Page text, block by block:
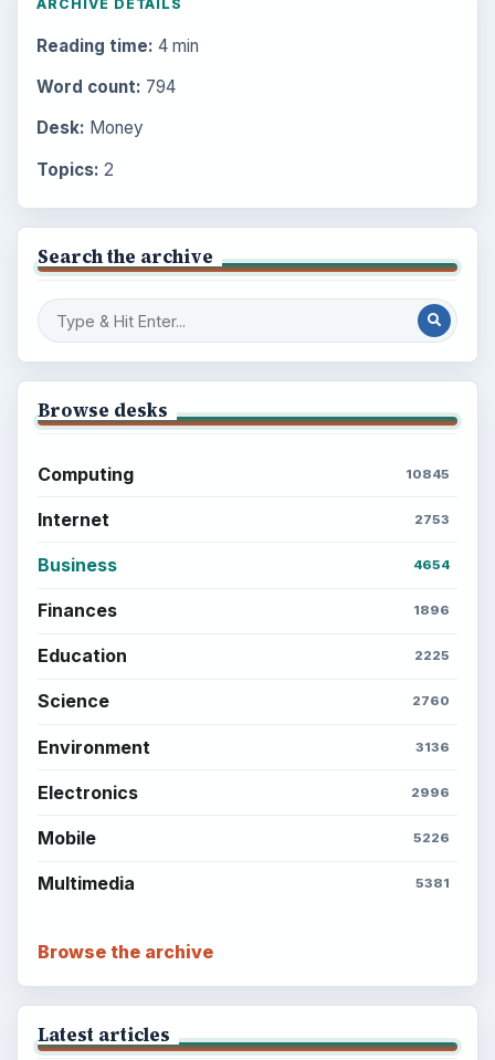
ARCHIVE DETAILS
Reading time: 4 min
Word count: 794
Desk: Money
Topics: 2
Search the archive
Browse desks
Computing 10845
Internet 2753
Business 4654
Finances 1896
Education 2225
Science 2760
Environment 3136
Electronics 2996
Mobile 5226
Multimedia 5381
Browse the archive
Latest articles